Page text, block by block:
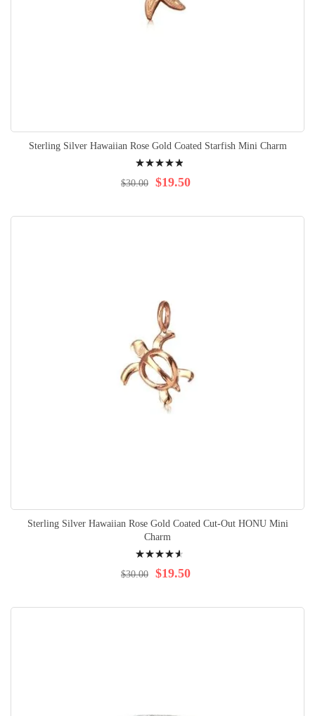
Sterling Silver Hawaiian Rose Gold Coated Starfish Mini Charm
100% $19.50
$30.00
Sterling Silver Hawaiian Rose Gold Coated Cut-Out HONU Mini
Charm
95% $19.50
$30.00